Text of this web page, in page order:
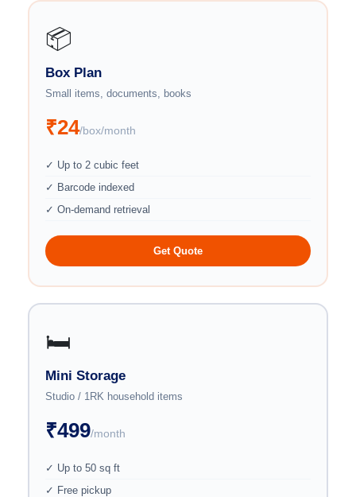
📦
Box Plan
Small items, documents, books
₹24/box/month
✓ Up to 2 cubic feet
✓ Barcode indexed
✓ On-demand retrieval
Get Quote
🛏️
Mini Storage
Studio / 1RK household items
₹499/month
✓ Up to 50 sq ft
✓ Free pickup